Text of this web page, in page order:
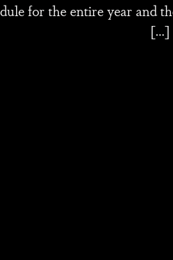
for the entire year and
[…]